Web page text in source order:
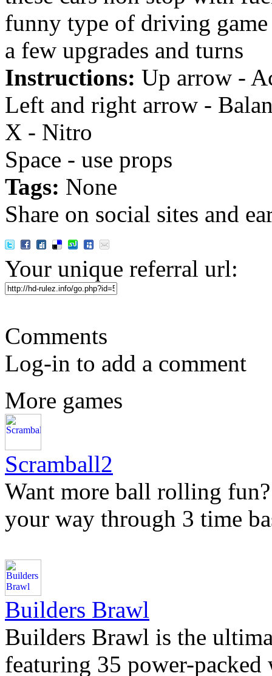
funny type of driving
a few upgrades and turns
Instructions: Up arrow -
Left and right arrow -
X - Nitro
Space - use props
Tags: None
Share on social sites and
Your unique referral url:
Comments
Log-in to add a comment
More games
Scramball2
Want more ball rolling
your way through 3 time
Builders Brawl
Builders Brawl is the
featuring 35 power-packed